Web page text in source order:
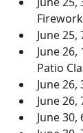
June
June
Patio
June
June
June